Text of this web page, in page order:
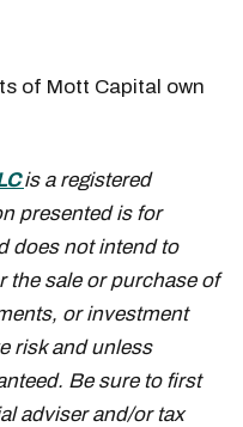
of Mott Capital own
is a registered
presented is for
does not intend to
the sale or purchase of
or investment
risk and unless
Be sure to first
adviser and/or tax